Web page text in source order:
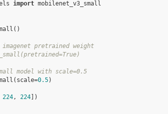
import mobilenet_v3_small
()
pretrained weight
model with scale=0.5
( scale=0.5)
224, 224 ])